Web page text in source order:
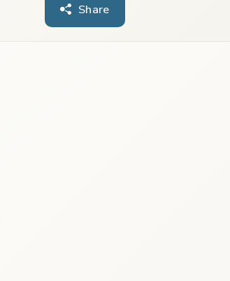
Share